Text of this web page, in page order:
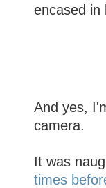
encased in
And yes,
camera.
It was
times